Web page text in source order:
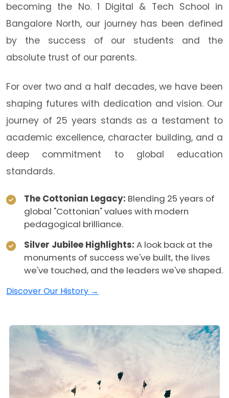
becoming the No. 1 Digital & Tech School in
Bangalore North, our journey has been defined
by the success of our students and the
absolute trust of our parents.
For over two and a half decades, we have been
shaping futures with dedication and vision. Our
journey of 25 years stands as a testament to
academic excellence, character building, and a
deep commitment to global education
standards.
The Cottonian Legacy: Blending 25 years of
global "Cottonian" values with modern
pedagogical brilliance.
Silver Jubilee Highlights: A look back at the
monuments of success we've built, the lives
we've touched, and the leaders we've shaped.
Discover Our History →